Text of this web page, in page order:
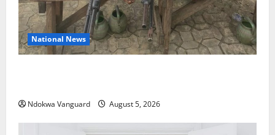
National News
Ndokwa Vanguard August 5, 2026